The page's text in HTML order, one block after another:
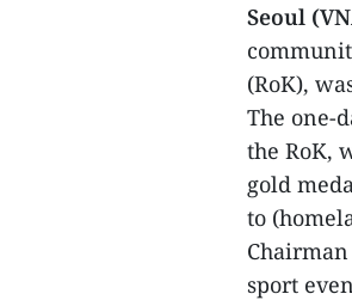
Seoul
(RoK),
The one-
the RoK,
gold
to
sport